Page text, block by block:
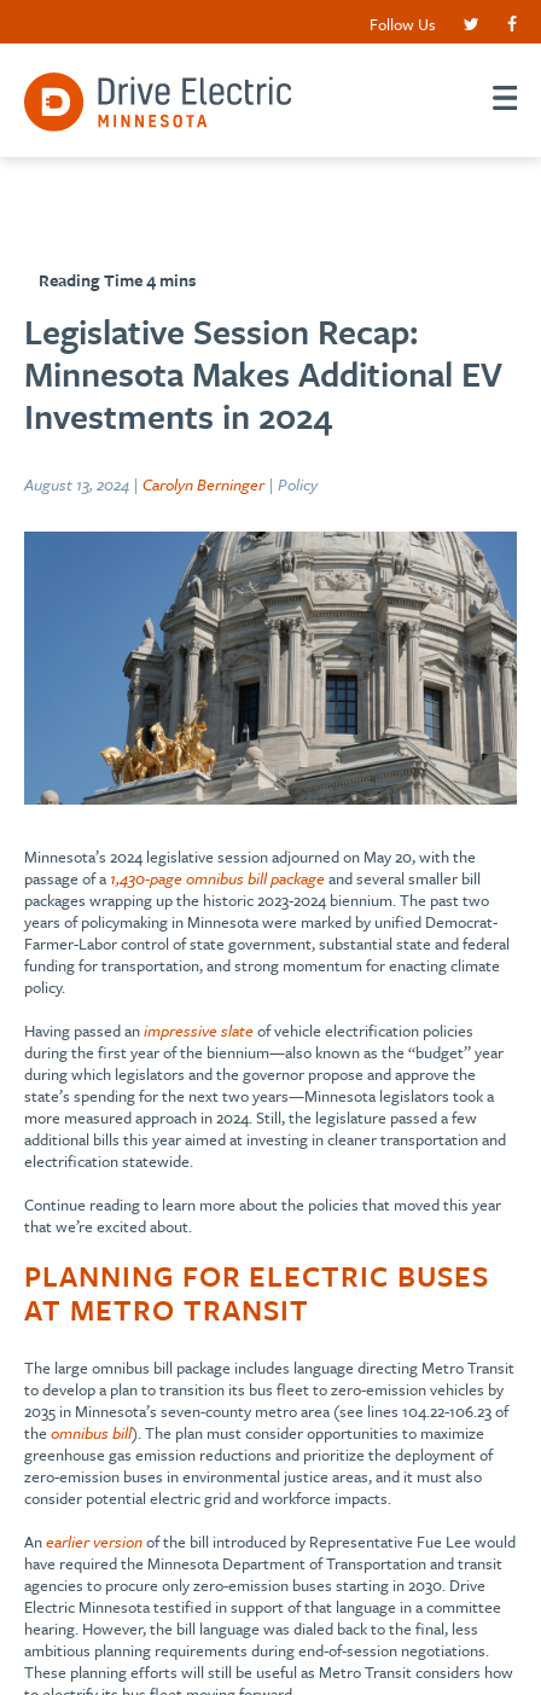
Follow Us
Legislative Session Recap:
Minnesota Makes Additional EV
Investments in 2024
August 13, 2024 | Carolyn Berninger| Policy
Minnesota’s 2024 legislative session adjourned on May 20, with the
passage of a 1,430-page omnibus bill packageand several smaller bill
packages wrapping up the historic 2023-2024 biennium. The past two
years of policymaking in Minnesota were marked by unified Democrat-
Farmer-Labor control of state government, substantial state and federal
funding for transportation, and strong momentum for enacting climate
policy.
Having passed animpressive slateof vehicle electrification policies
during the first year of the biennium—also known as the “budget” year
during which legislators and the governor propose and approve the
state’s spending for the next two years—Minnesota legislators took a
more measured approach in 2024. Still, the legislature passed a few
additional bills this year aimed at investing in cleaner transportation and
electrification statewide.
Continue reading to learn more about the policies that moved this year
that we’re excited about.
PLANNING FOR ELECTRIC BUSES
AT METRO TRANSIT
The large omnibus bill package includes language directing Metro Transit
to develop a plan to transition its bus fleet to zero-emission vehicles by
2035 in Minnesota’s seven-county metro area (see lines 104.22-106.23 of
the omnibus bill). The plan must consider opportunities to maximize
greenhouse gas emission reductions and prioritize the deployment of
zero-emission buses in environmental justice areas, and it must also
consider potential electric grid and workforce impacts.
Anearlier versionof the bill introduced by Representative Fue Lee would
have required the Minnesota Department of Transportation and transit
agencies to procure only zero-emission buses starting in 2030. Drive
Electric Minnesota testified in support of that language in a committee
hearing. However, the bill language was dialed back to the final, less
ambitious planning requirements during end-of-session negotiations.
These planning efforts will still be useful as Metro Transit considers how